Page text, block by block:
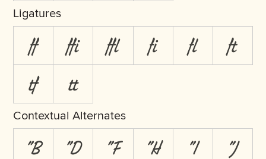
Ligatures
ff ffi ffl fi fl
ft
tf
tt
Contextual Alternates
"B "D "F "H "I "J